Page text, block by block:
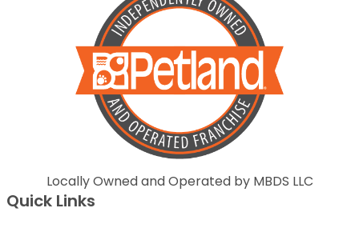
Locally Owned and Operated by MBDS LLC
Quick Links